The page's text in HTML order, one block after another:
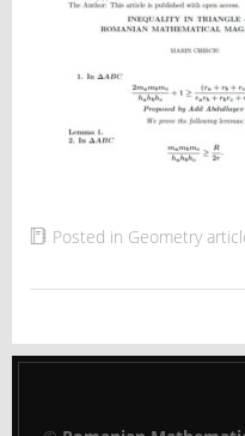
Posted in Geometry